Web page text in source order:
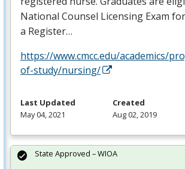
National Counsel Licensing Exam
a Register…
https://www.cmcc.edu/academics/
of-study/nursing/
Last Updated
May 04, 2021
Created
Aug 02, 2019
State Approved – WIOA